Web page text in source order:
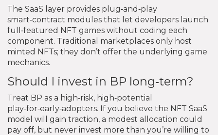
The SaaS layer provides plug‑and‑play
smart‑contract modules that let developers launch
full‑featured NFT games without coding each
component. Traditional marketplaces only host
minted NFTs; they don’t offer the underlying game
mechanics.
Should I invest in BP long‑term?
Treat BP as a high‑risk, high‑potential
play‑for‑early‑adopters. If you believe the NFT SaaS
model will gain traction, a modest allocation could
pay off, but never invest more than you’re willing to